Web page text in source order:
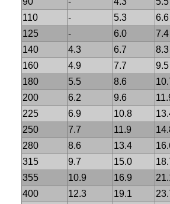
110
- 5.3 6.6
125
- 6.0 7.4
140
4.3 6.7 8.3
160
4.9 7.7 9.5
180
5.5 8.6
200
6.2 9.6
225
6.9 10.8
250
7.7 11.9
280
8.6 13.4
315
9.7 15.0
355
10.9 16.9
400
12.3 19.1